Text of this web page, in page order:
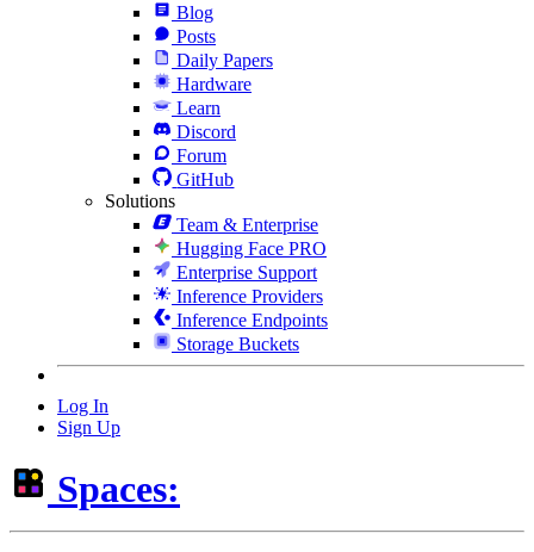
Blog
Posts
Daily Papers
Hardware
Learn
Discord
Forum
GitHub
Solutions
Team & Enterprise
Hugging Face PRO
Enterprise Support
Inference Providers
Inference Endpoints
Storage Buckets
Log In
Sign Up
Spaces: